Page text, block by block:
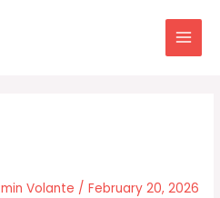
Volante /February 20, 2026